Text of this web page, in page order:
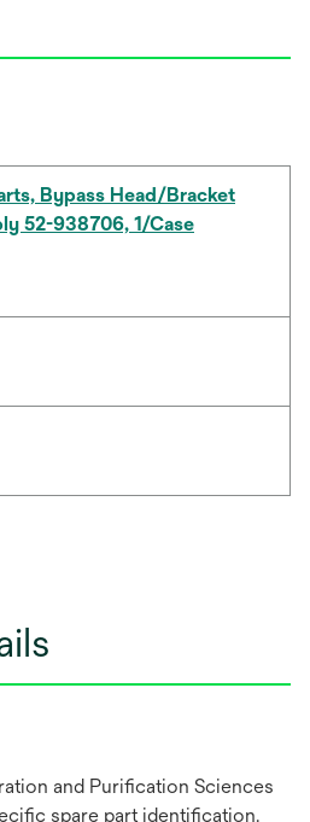
Bypass Head/Bracket
52-938706, 1/Case
and Purification Sciences
spare part identification.